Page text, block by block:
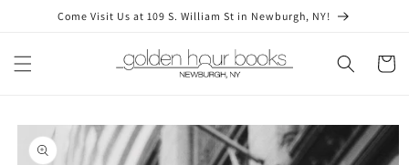
Skip toCome Visit Us at 109 S. William St in Newburgh, NY!
Cart
Skip to
product
information